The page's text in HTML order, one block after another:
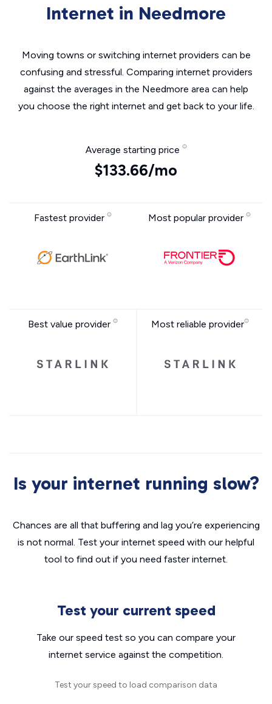
Internet in Needmore
Moving towns or switching internet providers can be
confusing and stressful. Comparing internet providers
against the averages in the Needmore area can help
you choose the right internet and get back to your life.
Average starting price
$133.66/mo
Fastest provider Most popular provider
Best value provider Most reliable provider
Is your internet running slow?
Chances are all that buffering and lag you’re experiencing
is not normal. Test your internet speed with our helpful
tool to find out if you need faster internet.
Test your current speed
Take our speed test so you can compare your
internet service against the competition.
Test your speed to load comparison data